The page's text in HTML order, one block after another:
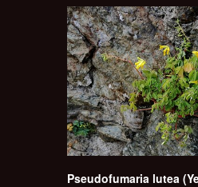
Pseudofumaria lutea